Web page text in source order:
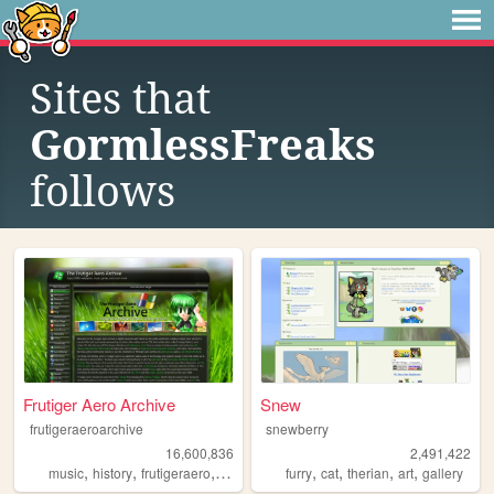
Sites that
GormlessFreaks
follows
Frutiger Aero Archive
frutigeraeroarchive
16,600,836
music, history, frutigeraero, 2000s technology
Snew
snewberry
2,491,422
furry,cat,therian,art,gallery